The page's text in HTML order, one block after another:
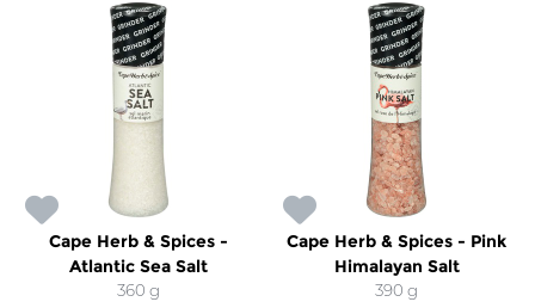
Cape Herb & Spices -
Atlantic Sea Salt
360 g
Cape Herb & Spices - Pink
Himalayan Salt
390 g